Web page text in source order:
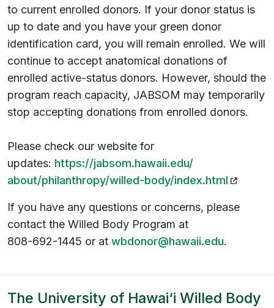
to current enrolled donors. If your donor status is
up to date and you have your green donor
identification card, you will remain enrolled. We will
continue to accept anatomical donations of
enrolled active-status donors. However, should the
program reach capacity, JABSOM may temporarily
stop accepting donations from enrolled donors.
Please check our website for
updates: https://jabsom.hawaii.edu/
about/philanthropy/willed-body/index.html (opens
If you have any questions or concerns, please
contact the Willed Body Program at
808-692-1445 or at wbdonor@hawaii.edu.
The University of Hawai‘i Willed Body